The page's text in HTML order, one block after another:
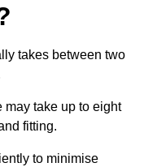
takes between two
take up to eight
fitting.
to minimise